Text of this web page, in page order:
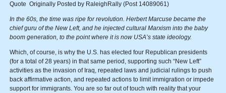
Quote Originally Posted by RaleighRally (Post 14089061)
In the 60s, the time was ripe for revolution. Herbert Marcuse became the
chief guru of the New Left, and he injected cultural Marxism into the baby
boom generation, to the point where it is now USA’s state ideology.
Which, of course, is why the U.S. has elected four Republican presidents
(for a total of 28 years) in that same period, supporting such “New Left”
activities as the invasion of Iraq, repeated laws and judicial rulings to push
back affirmative action, and repeated actions to limit immigration or impede
support for immigrants. You are so far out of touch with reality that your